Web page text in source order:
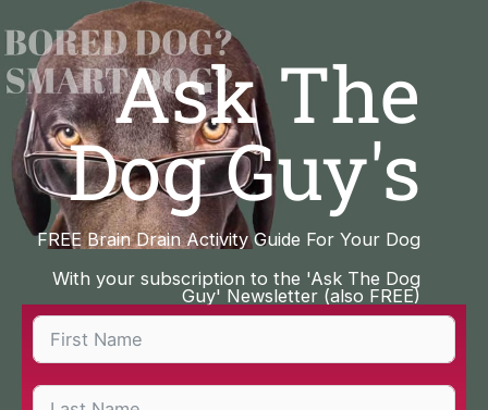
to
content
Ask The
Dog Guy's
FREE Brain Drain Activity Guide For Your Dog
With your subscription to the 'Ask The Dog
Guy' Newsletter (also FREE)